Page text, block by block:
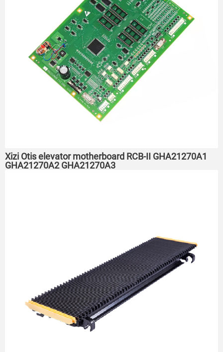
Xizi Otis elevator motherboard RCB-II GHA21270A1
GHA21270A2 GHA21270A3